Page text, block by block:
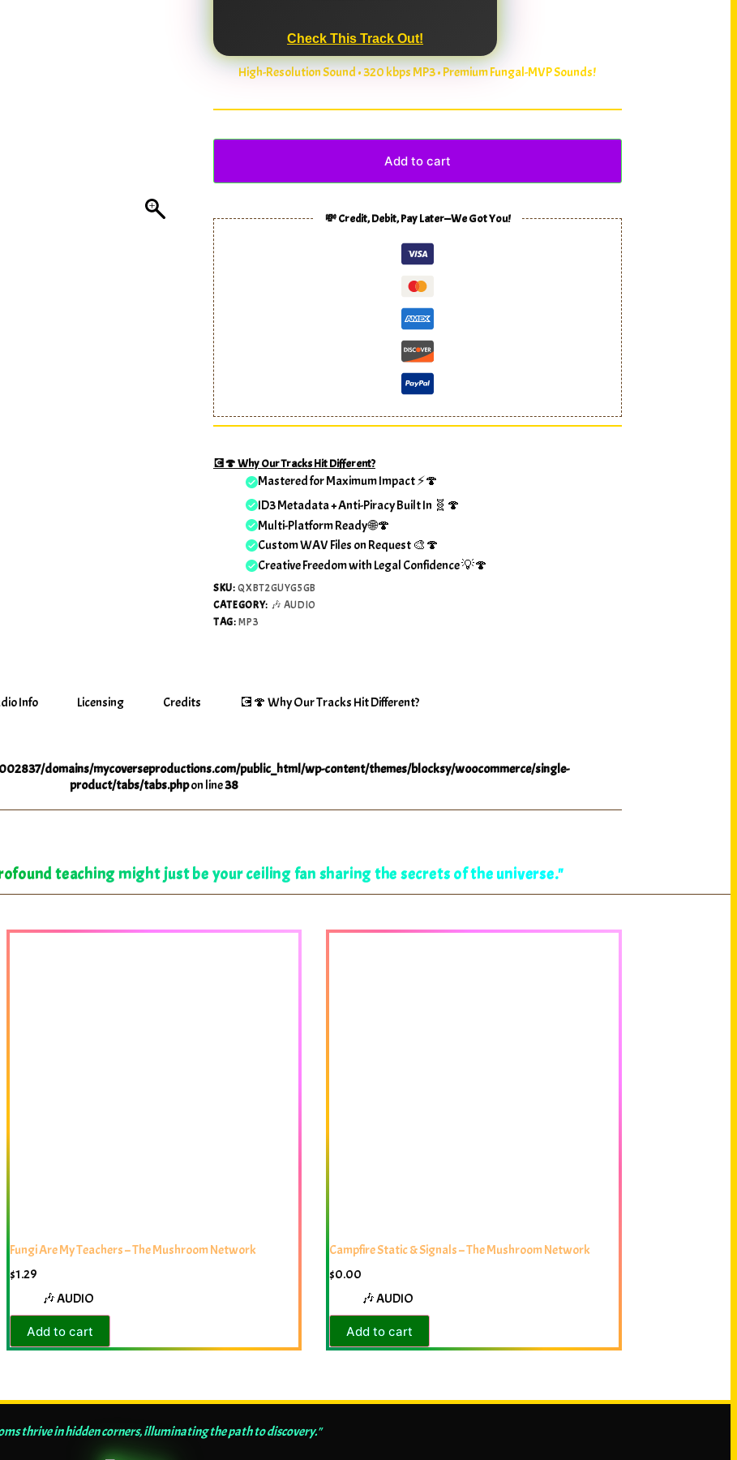
Check This Track Out!
High-Resolution Sound • 320 kbps MP3 • Premium Fungal-MVP Sounds!
Add to cart
💸 Credit, Debit, Pay Later—We Got You!
💽🍄 Why Our Tracks Hit Different?
Mastered for Maximum Impact ⚡🍄
ID3 Metadata + Anti-Piracy Built In 🧬🍄
Multi-Platform Ready 🌐🍄
Custom WAV Files on Request 🎨🍄
Creative Freedom with Legal Confidence 💡🍄
SKU:QXBT2GUYG5GB
CATEGORY: 🎶 AUDIO
TAG:MP3
Info Licensing Credits 💽🍄 Why Our Tracks Hit Different?
domains/mycoverseproductions.com/public_html/wp-content/themes/blocksy/woocommerce/single-
product/tabs/tabs.phpon line38
teaching might just be your ceiling fan sharing the secrets of the universe."
Fungi Are My Teachers – The Mushroom Network
$1.29
🎶 AUDIO
Add to cart
Campfire Static & Signals – The Mushroom Network
$0.00
🎶 AUDIO
Add to cart
thrive in hidden corners, illuminating the path to discovery."